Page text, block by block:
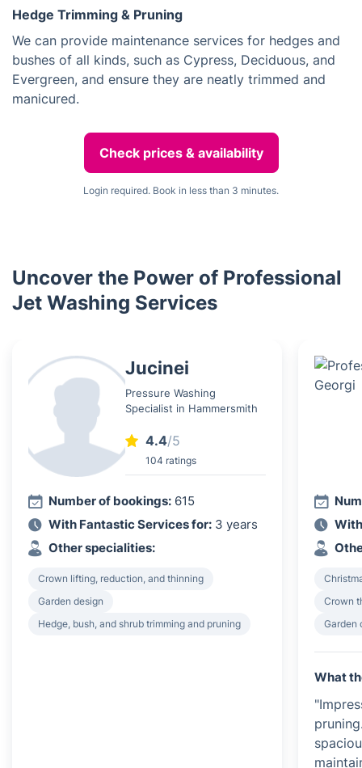
Hedge Trimming & Pruning
We can provide maintenance services for hedges and
bushes of all kinds, such as Cypress, Deciduous, and
Evergreen, and ensure they are neatly trimmed and
manicured.
Check prices & availability
Login required. Book in less than 3 minutes.
Uncover the Power of Professional
Jet Washing Services
Jucinei
Pressure Washing
Specialist in Hammersmith
4.4/5
104 ratings
Number of bookings: 615
With Fantastic Services for: 3 years
Other specialities:
Crown lifting, reduction, and thinning
Garden design
Hedge, bush, and shrub trimming and pruning
Crown
Garden
What